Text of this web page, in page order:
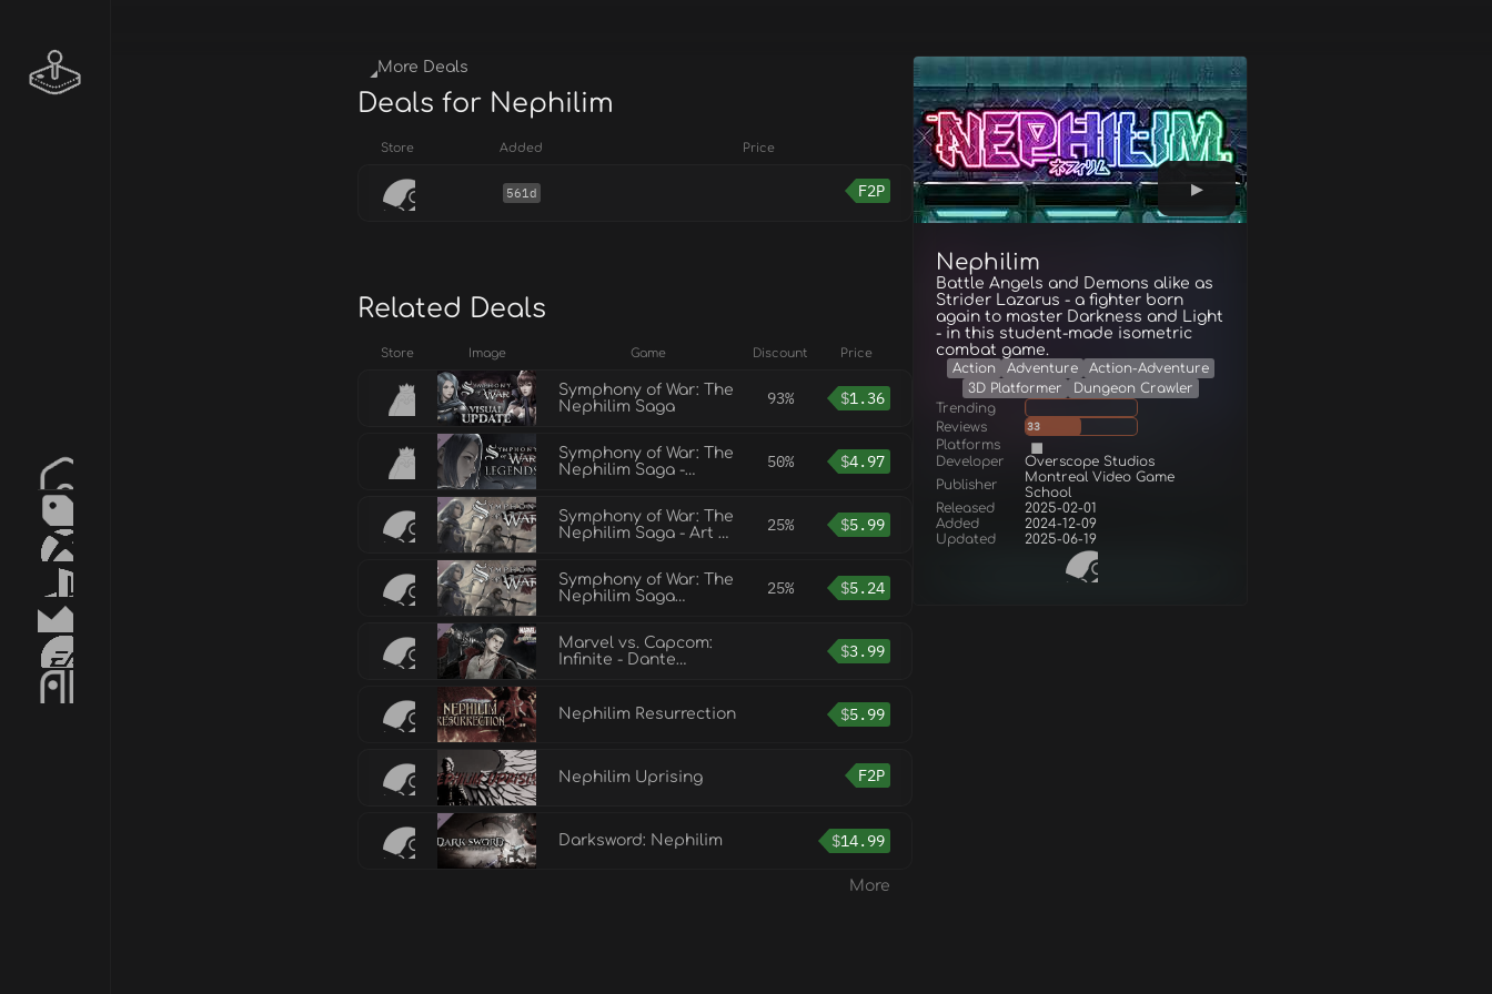
Nephilim
Battle Angels and Demons alike as
Strider Lazarus - a fighter born
again to master Darkness and Light
- in this student-made isometric
combat game.
Action Adventure
Action-Adventure
3D Platformer
Dungeon Crawler
Trending
Reviews
33
Platforms
Developer
Overscope Studios
Publisher
Montreal Video Game
School
Released
2025-02-01
Added
2024-12-09
Updated
2025-06-19
More Deals
Deals for Nephilim
Store Added Price
561d F2P
Related Deals
Store Image Game Discount Price
Symphony of War: The
Nephilim Saga
93% $1.36
Symphony of War: The
Nephilim Saga -
50% $4.97
Symphony of War: The
Nephilim Saga - Art &
25% $5.99
Symphony of War: The
Nephilim Saga
25% $5.24
Marvel vs. Capcom:
Infinite - Dante
$3.99
Nephilim Resurrection $5.99
Nephilim Uprising F2P
Darksword: Nephilim $14.99
More